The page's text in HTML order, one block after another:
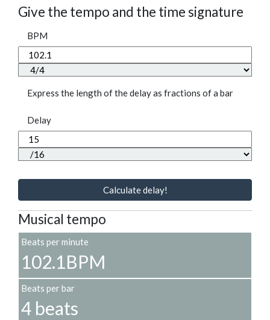
Give the tempo and the time signature
BPM
Express the length of the delay as fractions of a bar
Delay
Calculate delay!
Musical tempo
Beats per minute
102.1BPM
Beats per bar
4 beats